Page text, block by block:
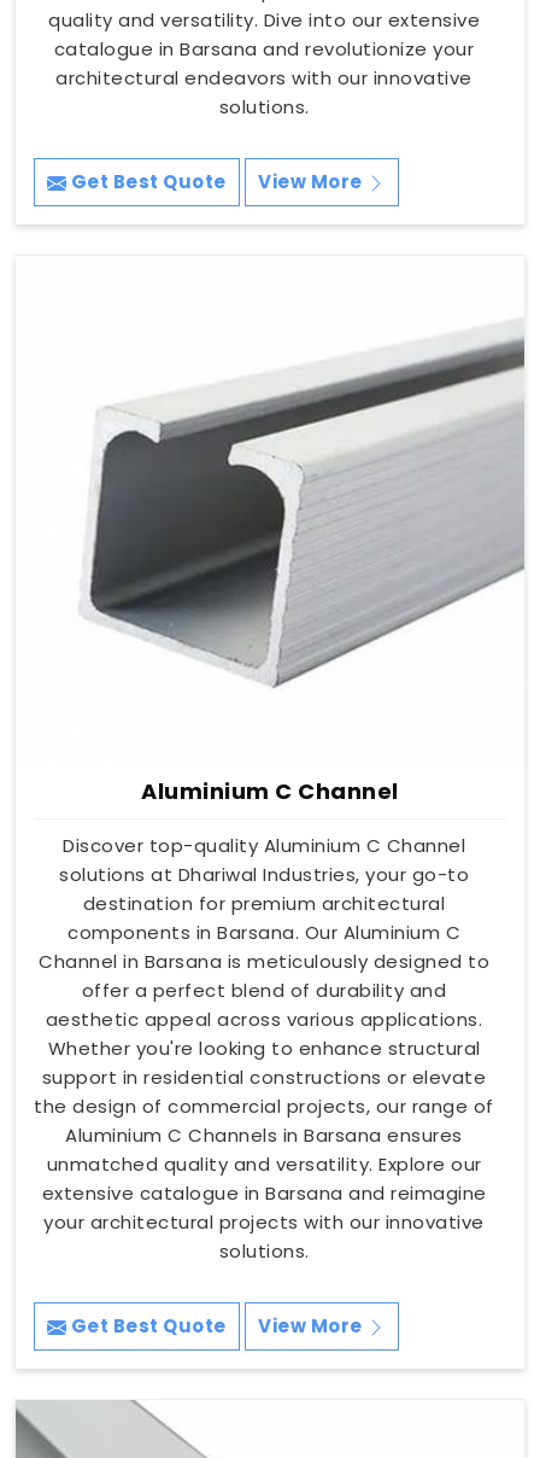
quality and versatility. Dive into our extensive
catalogue in Barsana and revolutionize your
architectural endeavors with our innovative
solutions.
Get Best Quote View More
Aluminium C Channel
Discover top-quality Aluminium C Channel
solutions at Dhariwal Industries, your go-to
destination for premium architectural
components in Barsana. Our Aluminium C
Channel in Barsana is meticulously designed to
offer a perfect blend of durability and
aesthetic appeal across various applications.
Whether you're looking to enhance structural
support in residential constructions or elevate
the design of commercial projects, our range of
Aluminium C Channels in Barsana ensures
unmatched quality and versatility. Explore our
extensive catalogue in Barsana and reimagine
your architectural projects with our innovative
solutions.
Get Best Quote View More